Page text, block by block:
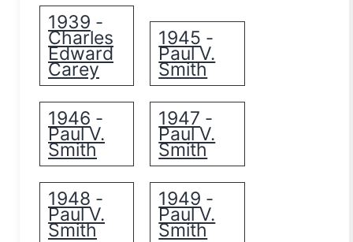
1939 -
Charles
Edward
Carey
1945 -
Paul V.
Smith
1946 -
Paul V.
Smith
1947 -
Paul V.
Smith
1948 -
Paul V.
Smith
1949 -
Paul V.
Smith